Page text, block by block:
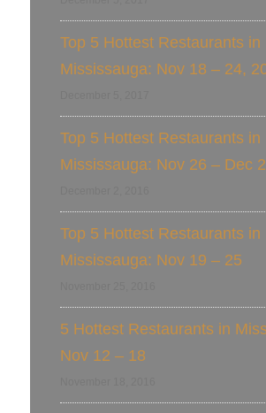
Top 5 Hottest Restaurants in
Mississauga: Nov 18 – 24,
Top 5 Hottest Restaurants in
Mississauga: Nov 26 – Dec 2
Top 5 Hottest Restaurants in
Mississauga: Nov 19 – 25
5 Hottest Restaurants in
Nov 12 – 18